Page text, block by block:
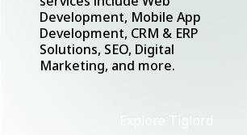
Development, Mobile App
Development, CRM & ERP
Solutions, SEO, Digital
Marketing, and more.